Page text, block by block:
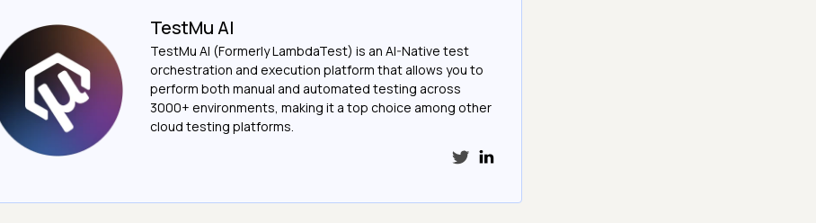
TestMu AI
TestMu AI (Formerly LambdaTest) is an AI-Native test
orchestration and execution platform that allows you to
perform both manual and automated testing across
3000+ environments, making it a top choice among other
cloud testing platforms.